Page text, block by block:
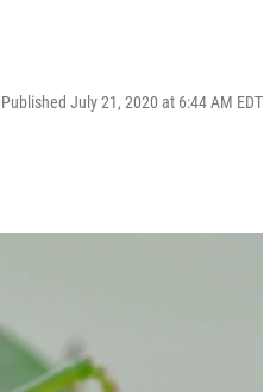
Published July 21, 2020 at 6:44 AM EDT